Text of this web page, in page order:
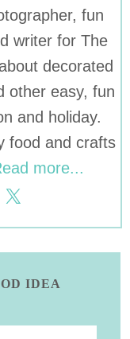
fun
writer for The
decorated
other easy, fun
and holiday.
food and crafts
more...
IDEA